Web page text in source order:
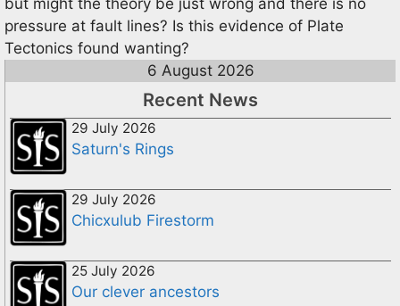
but might the theory be just wrong and there is no
pressure at fault lines? Is this evidence of Plate
Tectonics found wanting?
6 August 2026
Recent News
29 July 2026
Saturn's Rings
29 July 2026
Chicxulub Firestorm
25 July 2026
Our clever ancestors